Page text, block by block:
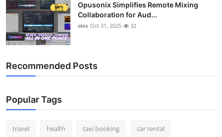
Opusonix Simplifies Remote Mixing
Collaboration for Aud...
alex Oct 31, 2025 32
Recommended Posts
Popular Tags
travel health taxi booking car rental